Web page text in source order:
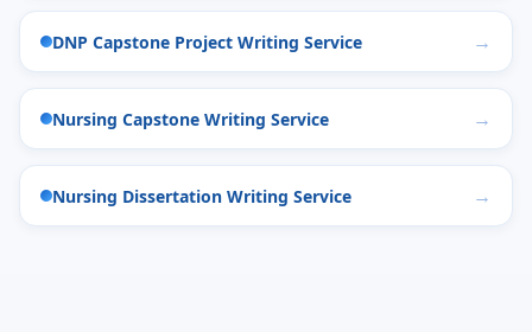
DNP Capstone Project Writing Service
Nursing Capstone Writing Service
Nursing Dissertation Writing Service